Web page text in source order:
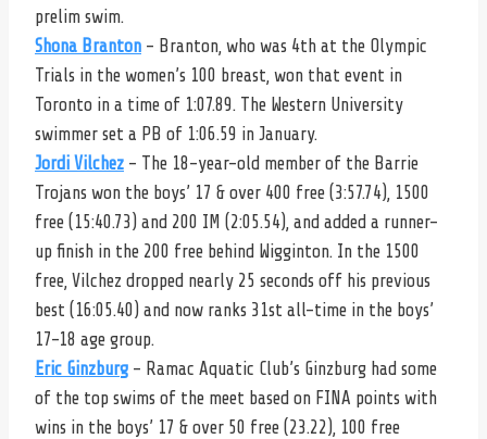
prelim swim.
Shona Branton – Branton, who was 4th at the Olympic
Trials in the women’s 100 breast, won that event in
Toronto in a time of 1:07.89. The Western University
swimmer set a PB of 1:06.59 in January.
Jordi Vilchez – The 18-year-old member of the Barrie
Trojans won the boys’ 17 & over 400 free (3:57.74), 1500
free (15:40.73) and 200 IM (2:05.54), and added a runner-
up finish in the 200 free behind Wigginton. In the 1500
free, Vilchez dropped nearly 25 seconds off his previous
best (16:05.40) and now ranks 31st all-time in the boys’
17-18 age group.
Eric Ginzburg – Ramac Aquatic Club’s Ginzburg had some
of the top swims of the meet based on FINA points with
wins in the boys’ 17 & over 50 free (23.22), 100 free